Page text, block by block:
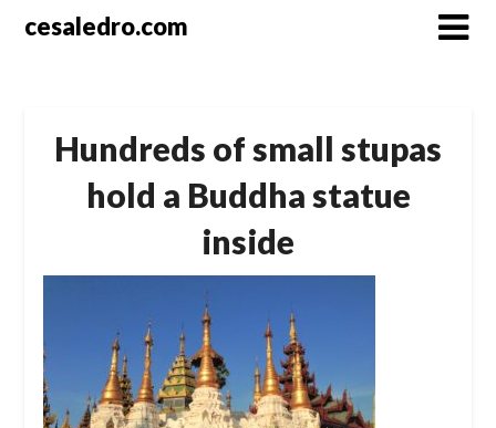
cesaledro.com
Hundreds of small stupas
hold a Buddha statue
inside